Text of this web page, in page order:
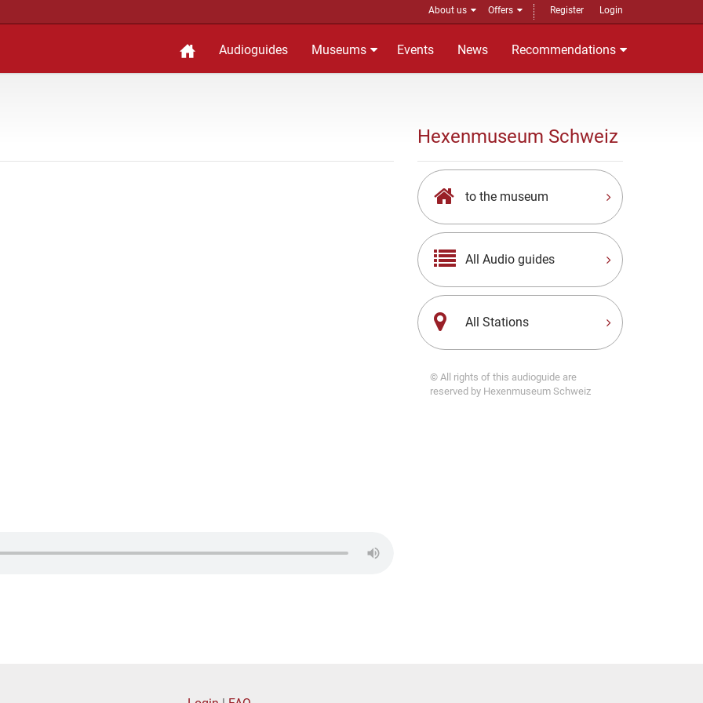
About us Offers Register Login
Audioguides Museums Events News Recommendations
Hexenmuseum Schweiz
to the museum
All Audio guides
All Stations
© All rights of this audioguide are
reserved by Hexenmuseum Schweiz